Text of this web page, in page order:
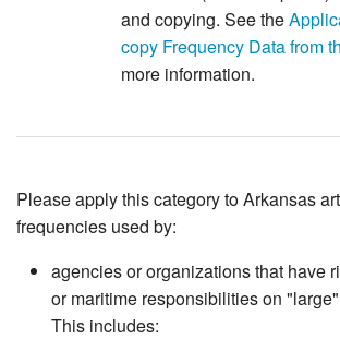
and copying. See the
copy Frequency Data from
more information.
Please apply this category to Arkansas
frequencies used by:
agencies or organizations that have
or maritime responsibilities on
This includes: